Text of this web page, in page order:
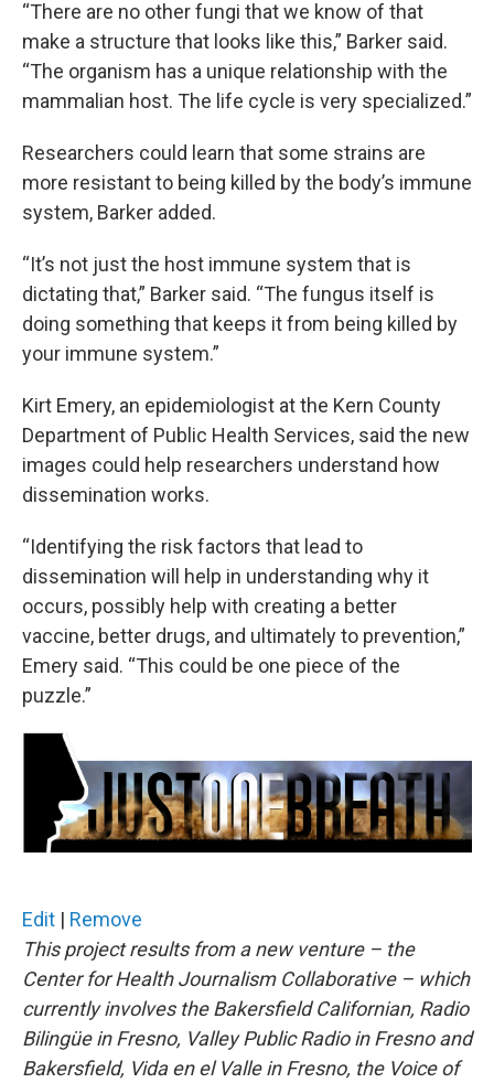
“There are no other fungi that we know of that
make a structure that looks like this,” Barker said.
“The organism has a unique relationship with the
mammalian host. The life cycle is very specialized.”
Researchers could learn that some strains are
more resistant to being killed by the body’s immune
system, Barker added.
“It’s not just the host immune system that is
dictating that,” Barker said. “The fungus itself is
doing something that keeps it from being killed by
your immune system.”
Kirt Emery, an epidemiologist at the Kern County
Department of Public Health Services, said the new
images could help researchers understand how
dissemination works.
“Identifying the risk factors that lead to
dissemination will help in understanding why it
occurs, possibly help with creating a better
vaccine, better drugs, and ultimately to prevention,”
Emery said. “This could be one piece of the
puzzle.”
Edit | Remove
This project results from a new venture – the
Center for Health Journalism Collaborative – which
currently involves the Bakersfield Californian, Radio
Bilingüe in Fresno, Valley Public Radio in Fresno and
Bakersfield, Vida en el Valle in Fresno, the Voice of